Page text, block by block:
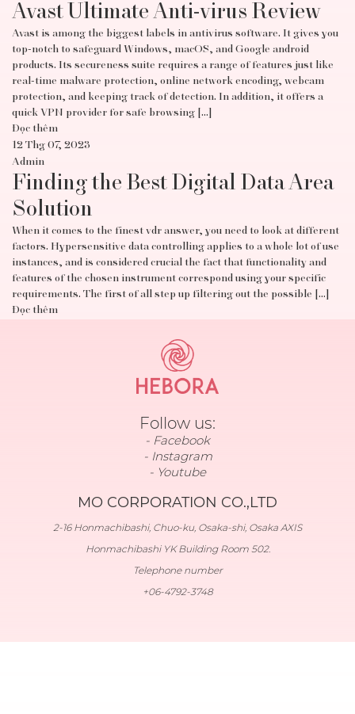
Avast Ultimate Anti-virus Review
Avast is among the biggest labels in antivirus software. It gives you
top-notch to safeguard Windows, macOS, and Google android
products. Its secureness suite requires a range of features just like
real-time malware protection, online network encoding, webcam
protection, and keeping track of detection. In addition, it offers a
quick VPN provider for safe browsing […]
Đọc thêm
12 Thg 07, 2023
Admin
Finding the Best Digital Data Area
Solution
When it comes to the finest vdr answer, you need to look at different
factors. Hypersensitive data controlling applies to a whole lot of use
instances, and is considered crucial the fact that functionality and
features of the chosen instrument correspond using your specific
requirements. The first of all step up filtering out the possible […]
Đọc thêm
Follow us:
Facebook
Instagram
Youtube
MO CORPORATION CO.,LTD
2-16 Honmachibashi, Chuo-ku, Osaka-shi, Osaka AXIS
Honmachibashi YK Building Room 502.
Telephone number
+06-4792-3748